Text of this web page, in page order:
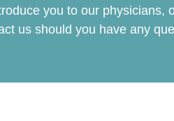
you to our physicians,
us should you have any